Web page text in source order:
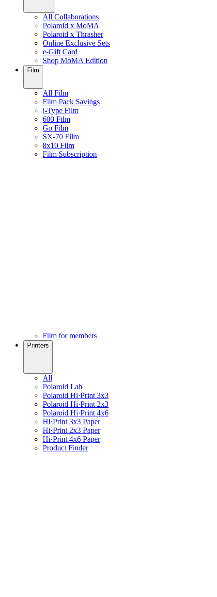
All Collaborations
Polaroid x MoMA
Polaroid x Thrasher
Online Exclusive Sets
e-Gift Card
Shop MoMA Edition
Film
All Film
Film Pack Savings
i-Type Film
600 Film
Go Film
SX-70 Film
8x10 Film
Film Subscription
Film for members
Printers
All
Polaroid Lab
Polaroid Hi·Print 3x3
Polaroid Hi·Print 2x3
Polaroid Hi·Print 4x6
Hi·Print 3x3 Paper
Hi·Print 2x3 Paper
Hi·Print 4x6 Paper
Product Finder